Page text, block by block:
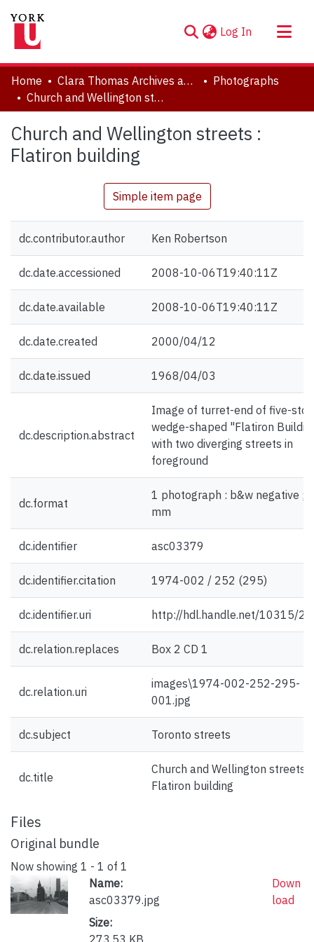
Log In (current)
About
Communities & Collections
Statistics
Home Clara Thomas Archives and Special Collections
Photographs
Church and Wellington streets : Flatiron building
Church and Wellington streets :
Flatiron building
Simple item page
dc.contributor.author Ken Robertson
dc.date.accessioned 2008-10-06T19:40:11Z
dc.date.available 2008-10-06T19:40:11Z
dc.date.created 2000/04/12
dc.date.issued 1968/04/03
dc.description.abstract
Image of turret-end of five-
wedge-shaped "Flatiron
with two diverging streets in
foreground
dc.format
1 photograph : b&w negative ;
mm
dc.identifier asc03379
dc.identifier.citation 1974-002 / 252 (295)
dc.identifier.uri http://hdl.handle.net/10315/
dc.relation.replaces Box 2 CD 1
dc.relation.uri
images\1974-002-252-295-
001.jpg
dc.subject Toronto streets
dc.title
Church and Wellington streets :
Flatiron building
Files
Original bundle
Now showing 1 - 1 of 1
Name:
asc03379.jpg
Size:
273.53 KB
Down
load